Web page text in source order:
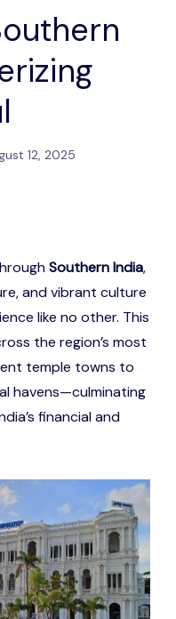
12, 2025
Southern India,
and vibrant culture
like no other. This
the region’s most
temple towns to
havens—culminating
financial and